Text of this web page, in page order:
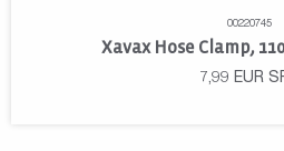
00220745
Xavax Hose Clamp,
7,99 EUR